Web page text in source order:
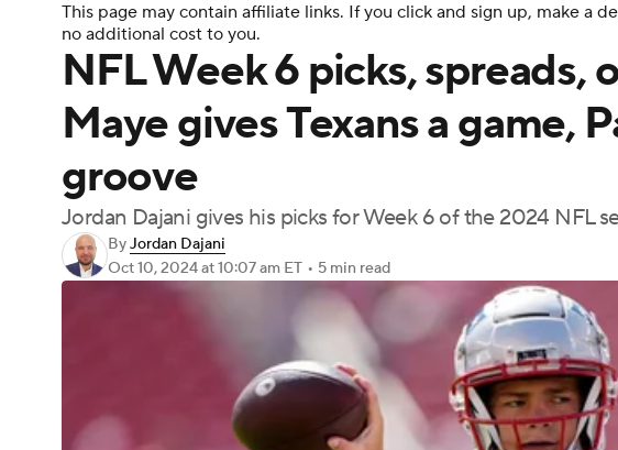
Motor Sports NWSL Tennis Olympics
Podcasts Prediction Shop PBR MLV
3ICE
This page may contain affiliate links. If you click and sign up, make a
no additional cost to you.
NFL Week 6 picks, spreads,
Maye gives Texans a game,
groove
Jordan Dajani gives his picks for Week 6 of the 2024 NFL
ByJordan Dajani
Oct 10, 2024at 10:07 am ET • 5 min read